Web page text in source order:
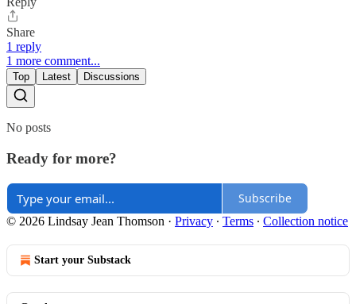
Share
1 reply
1 more comment...
Top Latest Discussions
No posts
Ready for more?
Subscribe
© 2026 Lindsay Jean Thomson · Privacy ∙ Terms ∙ Collection notice
Start your Substack